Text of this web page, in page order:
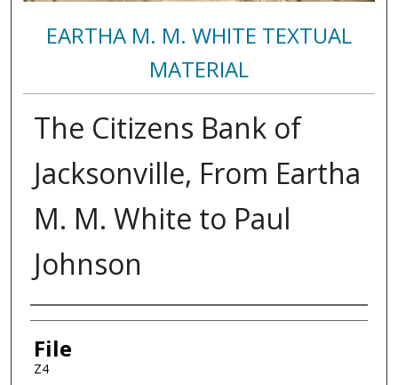
EARTHA M. M. WHITE TEXTUAL
MATERIAL
The Citizens Bank of
Jacksonville, From Eartha
M. M. White to Paul
Johnson
Authors
File
Z4